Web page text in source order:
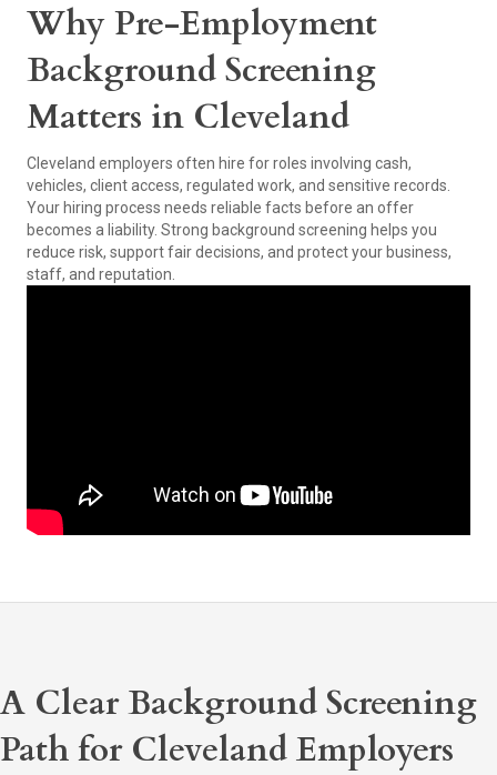
Why Pre-Employment
Background Screening
Matters in Cleveland
Cleveland employers often hire for roles involving cash,
vehicles, client access, regulated work, and sensitive records.
Your hiring process needs reliable facts before an offer
becomes a liability. Strong background screening helps you
reduce risk, support fair decisions, and protect your business,
staff, and reputation.
A Clear Background Screening
Path for Cleveland Employers